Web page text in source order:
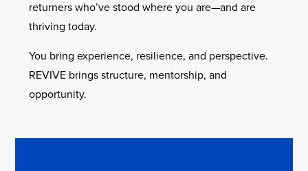
returners who’ve stood where you are—and are
thriving today.
You bring experience, resilience, and perspective.
REVIVE brings structure, mentorship, and
opportunity.